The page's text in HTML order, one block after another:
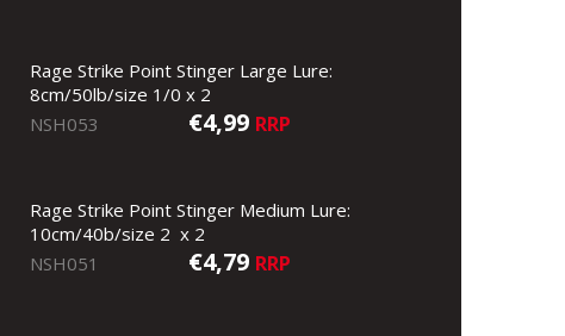
Rage Strike Point Stinger Large Lure:
8cm/50lb/size 1/0 x 2
NSH053
€4,99 RRP
Rage Strike Point Stinger Medium Lure:
10cm/40b/size 2 x 2
NSH051
€4,79 RRP